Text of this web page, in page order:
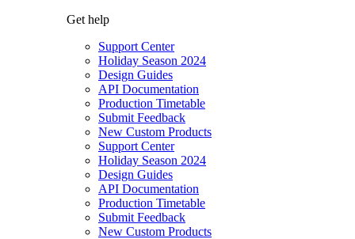
Get help
Support Center
Holiday Season 2024
Design Guides
API Documentation
Production Timetable
Submit Feedback
New Custom Products
Support Center
Holiday Season 2024
Design Guides
API Documentation
Production Timetable
Submit Feedback
New Custom Products